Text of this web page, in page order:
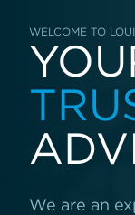
WELCOME TO
We are an